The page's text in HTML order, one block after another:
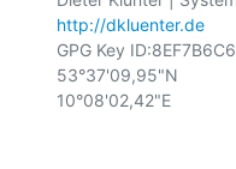
http://dkluenter.de
GPG Key ID:8EF7B6C6
53°37'09,95"N